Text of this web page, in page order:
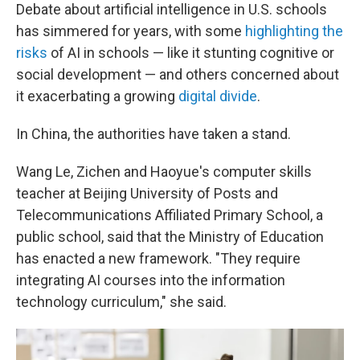
Debate about artificial intelligence in U.S. schools
has simmered for years, with some highlighting the
risks of AI in schools — like it stunting cognitive or
social development — and others concerned about
it exacerbating a growing digital divide.
In China, the authorities have taken a stand.
Wang Le, Zichen and Haoyue's computer skills
teacher at Beijing University of Posts and
Telecommunications Affiliated Primary School, a
public school, said that the Ministry of Education
has enacted a new framework. "They require
integrating AI courses into the information
technology curriculum," she said.